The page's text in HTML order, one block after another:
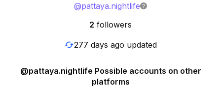
@pattaya.nightlife
2 followers
277 days ago updated
@pattaya.nightlife Possible accounts on other
platforms